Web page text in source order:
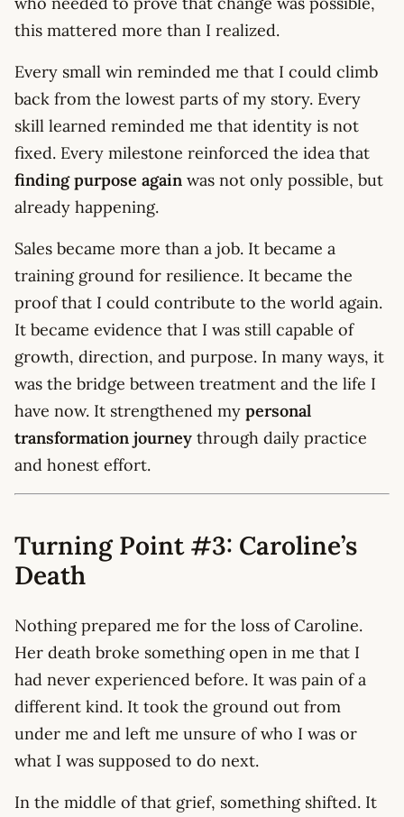
this mattered more than I realized.
Every small win reminded me that I could climb
back from the lowest parts of my story. Every
skill learned reminded me that identity is not
fixed. Every milestone reinforced the idea that
finding purpose again was not only possible, but
already happening.
Sales became more than a job. It became a
training ground for resilience. It became the
proof that I could contribute to the world again.
It became evidence that I was still capable of
growth, direction, and purpose. In many ways, it
was the bridge between treatment and the life I
have now. It strengthened my personal
transformation journey through daily practice
and honest effort.
Turning Point #3: Caroline’s
Death
Nothing prepared me for the loss of Caroline.
Her death broke something open in me that I
had never experienced before. It was pain of a
different kind. It took the ground out from
under me and left me unsure of who I was or
what I was supposed to do next.
In the middle of that grief, something shifted. It